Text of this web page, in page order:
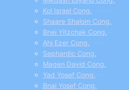
Kol Israel Cong.
Shaare Shalom Cong.
Bnei Yitzchak Cong.
Ahi Ezer Cong.
Sephardic Cong.
Magen David Cong.
Yad Yosef Cong.
Bnai Yosef Cong.